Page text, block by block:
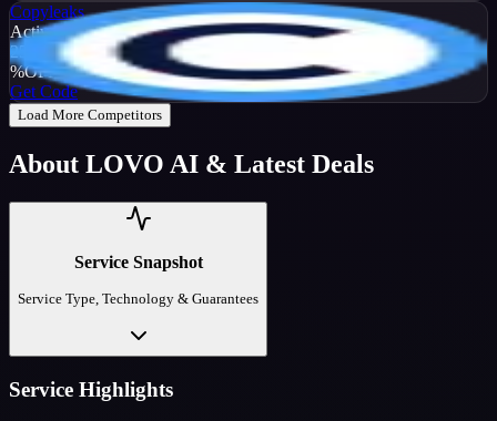
Copyleaks
Active
25
%OFF
Get Code
Load More Competitors
About LOVO AI & Latest Deals
Service Snapshot
Service Type, Technology & Guarantees
Service Highlights